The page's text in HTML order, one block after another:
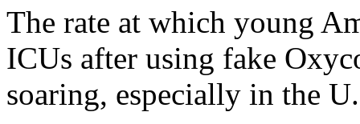
The rate at which young
ICUs after using fake
soaring, especially in the